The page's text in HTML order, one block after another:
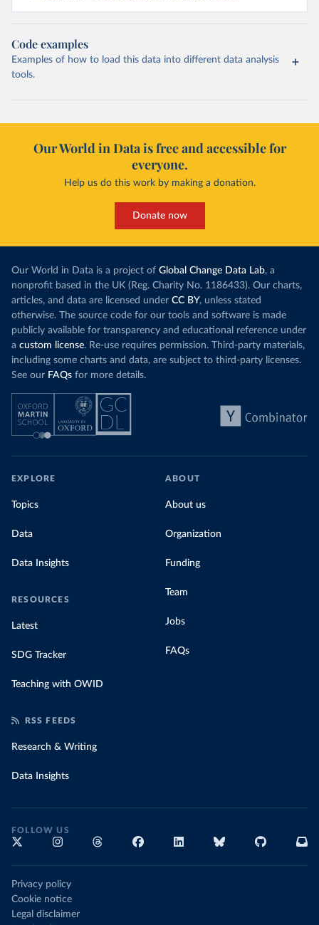
Code examples
Examples of how to load this data into different data analysis
tools.
Our World in Data is free and accessible for
everyone.
Help us do this work by making a donation.
Donate now
Our World in Data is a project of Global Change Data Lab, a
nonprofit based in the UK (Reg. Charity No. 1186433). Our charts,
articles, and data are licensed under CC BY, unless stated
otherwise. The source code for our tools and software is made
publicly available for transparency and educational reference under
a custom license. Re-use requires permission. Third-party materials,
including some charts and data, are subject to third-party licenses.
See our FAQs for more details.
EXPLORE
Topics
Data
Data Insights
RESOURCES
Latest
SDG Tracker
Teaching with OWID
ABOUT
About us
Organization
Funding
Team
Jobs
FAQs
RSS FEEDS
Research & Writing
Data Insights
FOLLOW US
Privacy policy
Cookie notice
Legal disclaimer